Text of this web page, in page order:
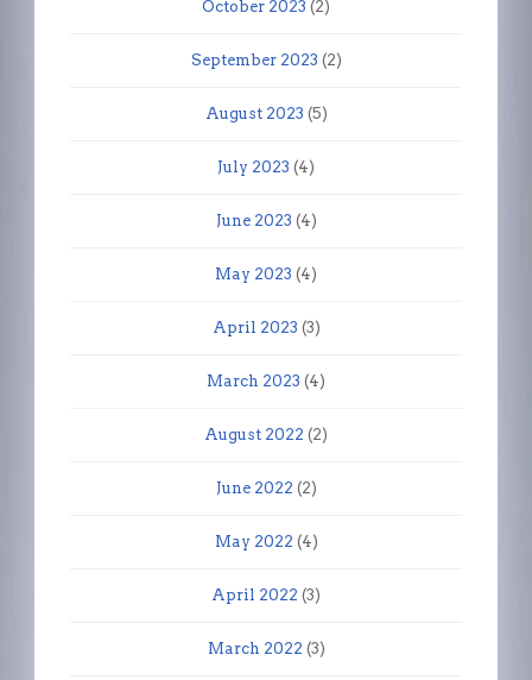
October 2023 (2)
September 2023 (2)
August 2023 (5)
July 2023 (4)
June 2023 (4)
May 2023 (4)
April 2023 (3)
March 2023 (4)
August 2022 (2)
June 2022 (2)
May 2022 (4)
April 2022 (3)
March 2022 (3)